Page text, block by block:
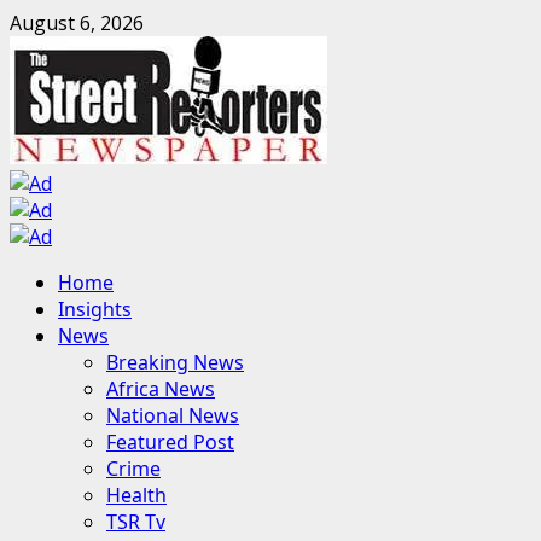
Skip
to
content
August 6, 2026
Primary
Menu
Home
Insights
News
Breaking News
Africa News
National News
Featured Post
Crime
Health
TSR Tv